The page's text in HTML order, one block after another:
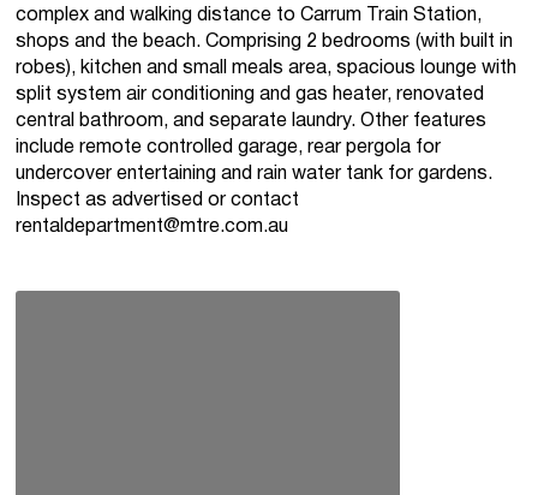
complex and walking distance to Carrum Train Station,
shops and the beach. Comprising 2 bedrooms (with built in
robes), kitchen and small meals area, spacious lounge with
split system air conditioning and gas heater, renovated
central bathroom, and separate laundry. Other features
include remote controlled garage, rear pergola for
undercover entertaining and rain water tank for gardens.
Inspect as advertised or contact
rentaldepartment@mtre.com.au